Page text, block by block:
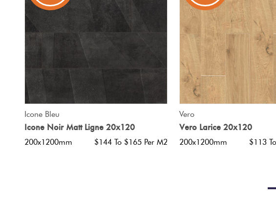
Icone Bleu
Icone Noir Matt Ligne 20x120
200x1200mm $144 To $165 Per M2
Vero
Vero Larice 20x120
200x1200mm $113